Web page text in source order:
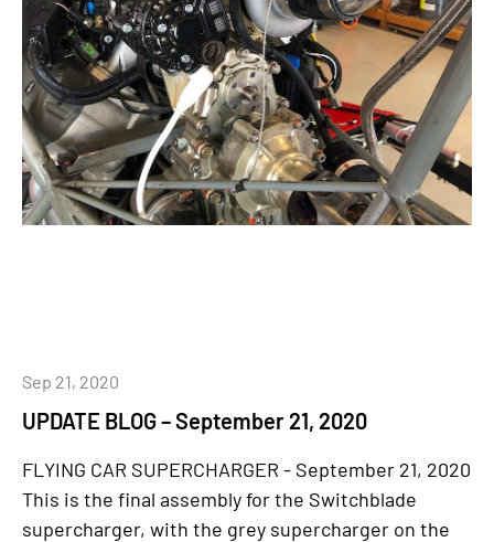
UPDATE BLOG – September 21, 2020
Sep 21, 2020
FLYING CAR SUPERCHARGER - September 21, 2020
This is the final assembly for the Switchblade
supercharger, with the grey supercharger on the